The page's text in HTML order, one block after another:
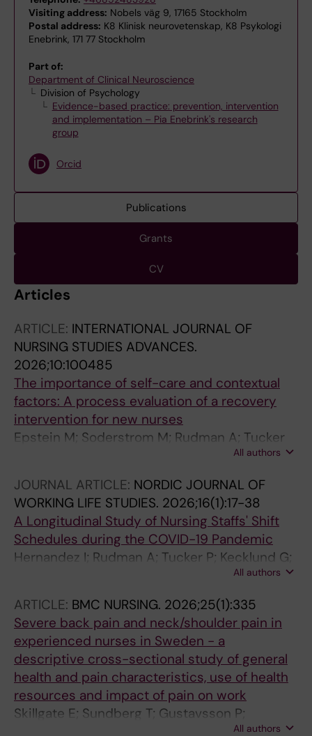
Visiting address: Nobels väg 9, 17165 Stockholm
Postal address: K8 Klinisk neurovetenskap, K8 Psykologi
Enebrink, 171 77 Stockholm
Part of:
Department of Clinical Neuroscience
Division of Psychology
Evidence-based practice: prevention, intervention
and implementation – Pia Enebrink's research
group
Orcid
Publications
Grants
CV
Articles
ARTICLE: INTERNATIONAL JOURNAL OF
NURSING STUDIES ADVANCES.
2026;10:100485
The importance of self-care and contextual
factors: A process evaluation of a recovery
intervention for new nurses
Epstein M; Soderstrom M; Rudman A; Tucker
All authors
JOURNAL ARTICLE: NORDIC JOURNAL OF
WORKING LIFE STUDIES. 2026;16(1):17-38
A Longitudinal Study of Nursing Staffs' Shift
Schedules during the COVID-19 Pandemic
Hernandez I; Rudman A; Tucker P; Kecklund G;
All authors
ARTICLE: BMC NURSING. 2026;25(1):335
Severe back pain and neck/shoulder pain in
experienced nurses in Sweden - a
descriptive cross-sectional study of general
health and pain characteristics, use of health
resources and impact of pain on work
Skillgate E; Sundberg T; Gustavsson P;
All authors